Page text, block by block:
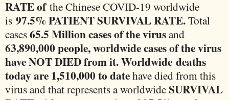
RATE ofthe Chinese COVID-19 worldwide
is 97.5% PATIENT SURVIVAL RATE.Total
cases65.5 Million cases of the virusand
63,890,000 people, worldwide cases of the virus
have NOT DIED from it. Worldwide deaths
today are 1,510,000 to datehave died from this
virus and that represents a worldwideSURVIVAL